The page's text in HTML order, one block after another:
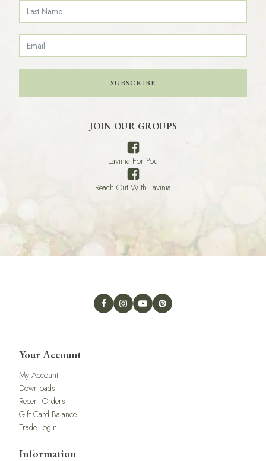
SUBSCRIBE
JOIN OUR GROUPS
Lavinia For You
Reach Out With Lavinia
Your Account
My Account
Downloads
Recent Orders
Gift Card Balance
Trade Login
Information